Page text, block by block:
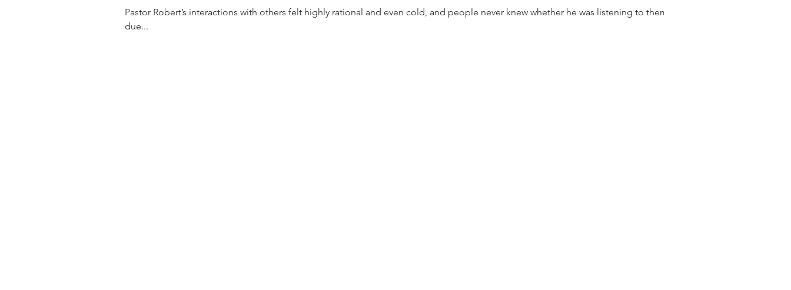
Pastor Robert’s interactions with others felt highly rational and even cold, and people never knew whether he was listening to them
due...